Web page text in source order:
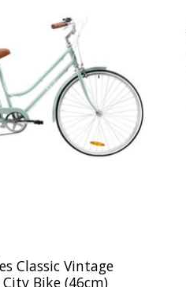
Classic Vintage
Bike (46cm)